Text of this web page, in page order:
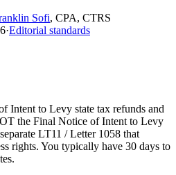
Sofi, CPA, CTRS
·Editorial standards
Intent to Levy state tax refunds and
the Final Notice of Intent to Levy
LT11 / Letter 1058 that
rights. You typically have 30 days to